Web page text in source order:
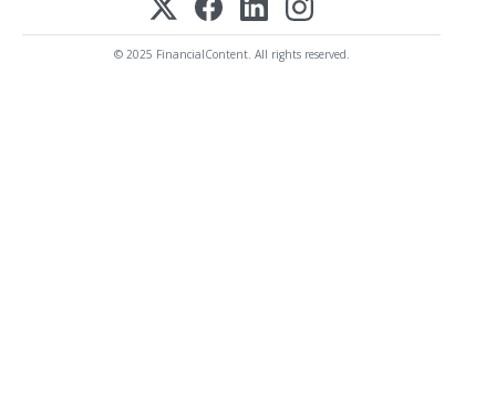
© 2025 FinancialContent. All rights reserved.